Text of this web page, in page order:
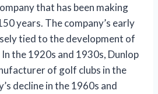
that has been making
years. The company’s early
tied to the development of
the 1920s and 1930s, Dunlop
of golf clubs in the
decline in the 1960s and